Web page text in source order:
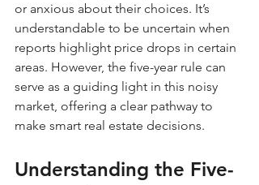
or anxious about their choices. It’s
understandable to be uncertain when
reports highlight price drops in certain
areas. However, the five-year rule can
serve as a guiding light in this noisy
market, offering a clear pathway to
make smart real estate decisions.
Understanding the Five-